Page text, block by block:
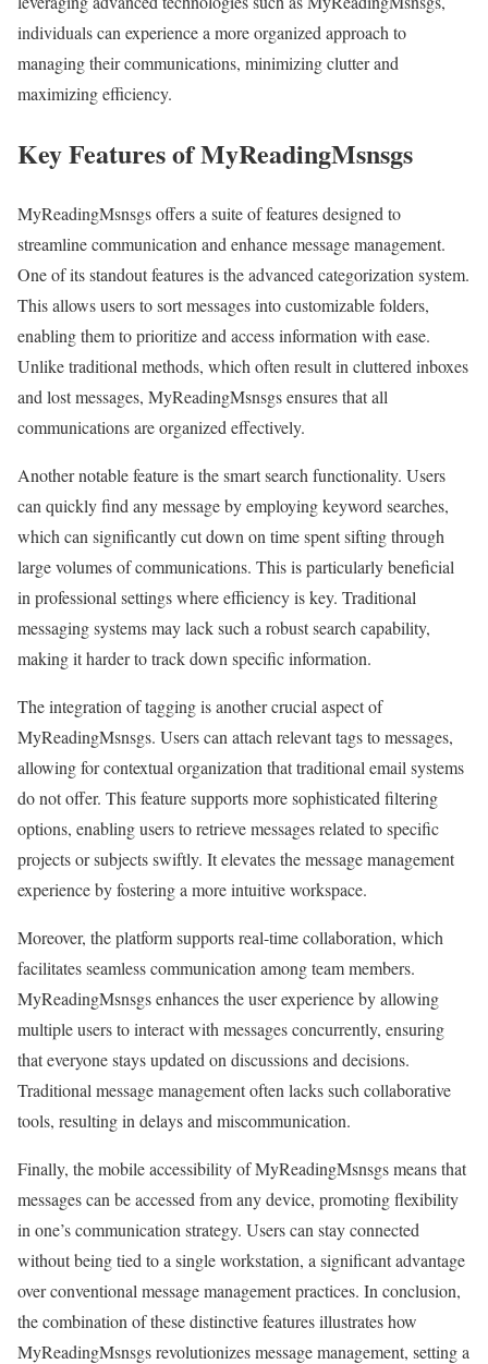
individuals can experience a more organized approach to
managing their communications, minimizing clutter and
maximizing efficiency.
Key Features of MyReadingMsnsgs
MyReadingMsnsgs offers a suite of features designed to
streamline communication and enhance message management.
One of its standout features is the advanced categorization system.
This allows users to sort messages into customizable folders,
enabling them to prioritize and access information with ease.
Unlike traditional methods, which often result in cluttered inboxes
and lost messages, MyReadingMsnsgs ensures that all
communications are organized effectively.
Another notable feature is the smart search functionality. Users
can quickly find any message by employing keyword searches,
which can significantly cut down on time spent sifting through
large volumes of communications. This is particularly beneficial
in professional settings where efficiency is key. Traditional
messaging systems may lack such a robust search capability,
making it harder to track down specific information.
The integration of tagging is another crucial aspect of
MyReadingMsnsgs. Users can attach relevant tags to messages,
allowing for contextual organization that traditional email systems
do not offer. This feature supports more sophisticated filtering
options, enabling users to retrieve messages related to specific
projects or subjects swiftly. It elevates the message management
experience by fostering a more intuitive workspace.
Moreover, the platform supports real-time collaboration, which
facilitates seamless communication among team members.
MyReadingMsnsgs enhances the user experience by allowing
multiple users to interact with messages concurrently, ensuring
that everyone stays updated on discussions and decisions.
Traditional message management often lacks such collaborative
tools, resulting in delays and miscommunication.
Finally, the mobile accessibility of MyReadingMsnsgs means that
messages can be accessed from any device, promoting flexibility
in one’s communication strategy. Users can stay connected
without being tied to a single workstation, a significant advantage
over conventional message management practices. In conclusion,
the combination of these distinctive features illustrates how
MyReadingMsnsgs revolutionizes message management, setting a